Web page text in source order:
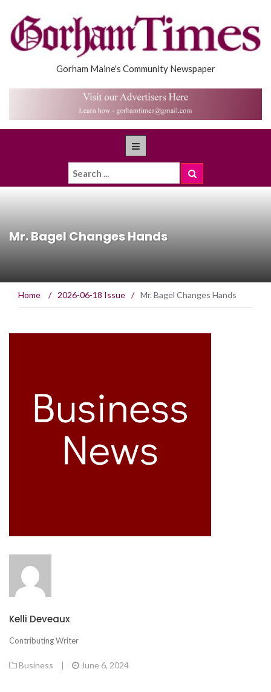
Gorham Maine's Community Newspaper
Mr. Bagel Changes Hands
Home / 2026-06-18 Issue / Mr. Bagel Changes Hands
Kelli Deveaux
Contributing Writer
Business | June 6, 2024